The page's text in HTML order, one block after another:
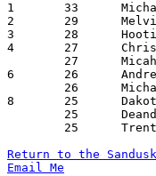
1	33	Michael Kirian		New Riegel		Lakota			12/19/2014
2	29	Melvin Jackson		Sandusky St. Mary	New Riegel		12/12/2014
3	28	Hootie Cleveland	Old Fort		Sandusky St. Mary	02/25/2015
4	27	Chris Anstead		Old Fort		Fostoria St. Wendelin	01/23/2015
6	26	Andrew Schetter		Fostoria St. Wendelin	Lakota			01/09/2015
8	25	Dakota Bowling		Lakota			Sandusky St. Mary	01/17/2015
Return to the
Email Me